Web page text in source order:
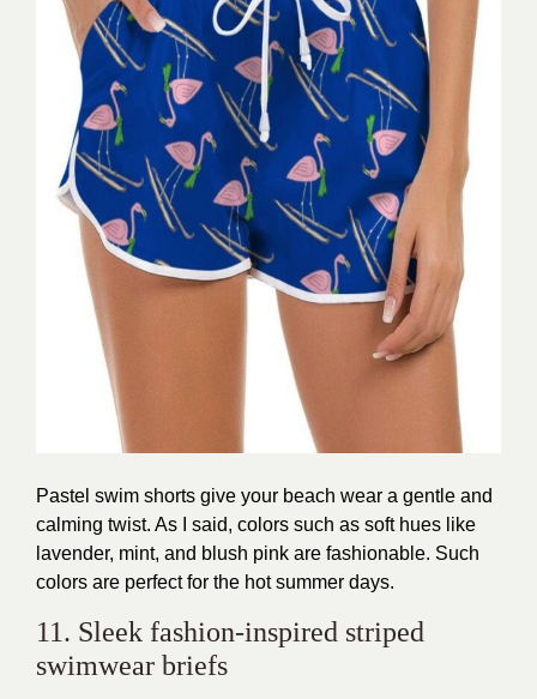
Pastel swim shorts give your beach wear a gentle and
calming twist. As I said, colors such as soft hues like
lavender, mint, and blush pink are fashionable. Such
colors are perfect for the hot summer days.
11. Sleek fashion-inspired striped
swimwear briefs